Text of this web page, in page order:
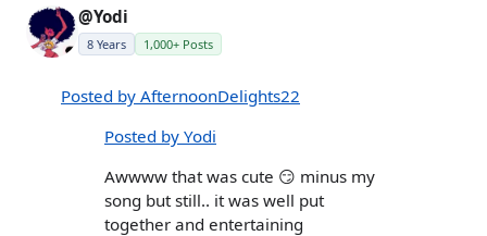
@Yodi
8 Years 1,000+ Posts
Posted by AfternoonDelights22
Posted by Yodi
Awwww that was cute 😏 minus my
song but still.. it was well put
together and entertaining